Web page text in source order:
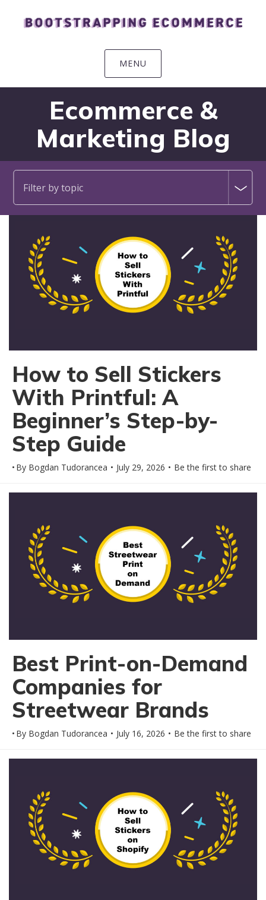
MENU
Ecommerce &
Marketing Blog
Filter by topic
How to Sell Stickers
With Printful: A
Beginner’s Step-by-
Step Guide
By Bogdan Tudorancea July 29, 2026 Be the first to share
Best Print-on-Demand
Companies for
Streetwear Brands
By Bogdan Tudorancea July 16, 2026 Be the first to share